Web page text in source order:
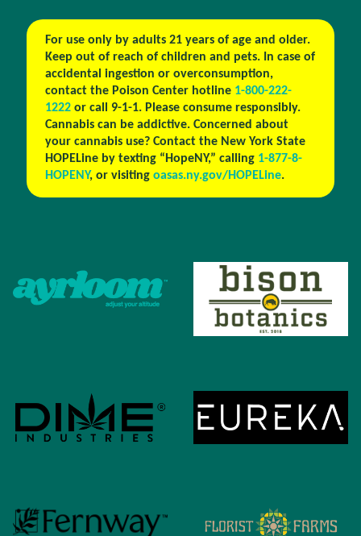
For use only by adults 21 years of age and older.
Keep out of reach of children and pets. In case of
accidental ingestion or overconsumption,
contact the Poison Center hotline 1-800-222-
1222or call 9-1-1. Please consume responsibly.
Cannabis can be addictive. Concerned about
your cannabis use? Contact the New York State
HOPELine by texting “HopeNY,” calling 1-877-8-
HOPENY, or visiting oasas.ny.gov/HOPELine.